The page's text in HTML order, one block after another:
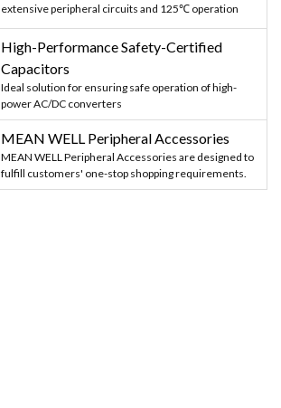
extensive peripheral circuits and 125℃ operation
High-Performance Safety-Certified
Capacitors
Ideal solution for ensuring safe operation of high-
power AC/DC converters
MEAN WELL Peripheral Accessories
MEAN WELL Peripheral Accessories are designed to
fulfill customers' one-stop shopping requirements.